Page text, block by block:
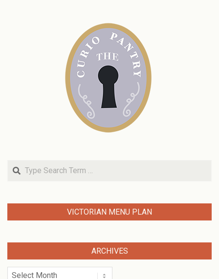
Search
VICTORIAN MENU PLAN
ARCHIVES
Archives